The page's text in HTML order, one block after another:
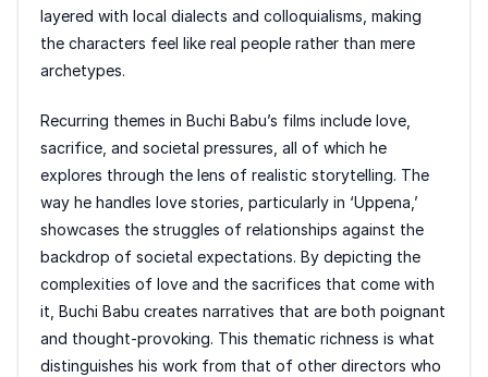
layered with local dialects and colloquialisms, making
the characters feel like real people rather than mere
archetypes.
Recurring themes in Buchi Babu’s films include love,
sacrifice, and societal pressures, all of which he
explores through the lens of realistic storytelling. The
way he handles love stories, particularly in ‘Uppena,’
showcases the struggles of relationships against the
backdrop of societal expectations. By depicting the
complexities of love and the sacrifices that come with
it, Buchi Babu creates narratives that are both poignant
and thought-provoking. This thematic richness is what
distinguishes his work from that of other directors who